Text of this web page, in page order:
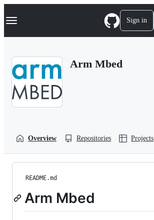
k
p
Navigation Menu Sign in
Arm Mbed
Overview Repositories Projects
README.md
Arm Mbed